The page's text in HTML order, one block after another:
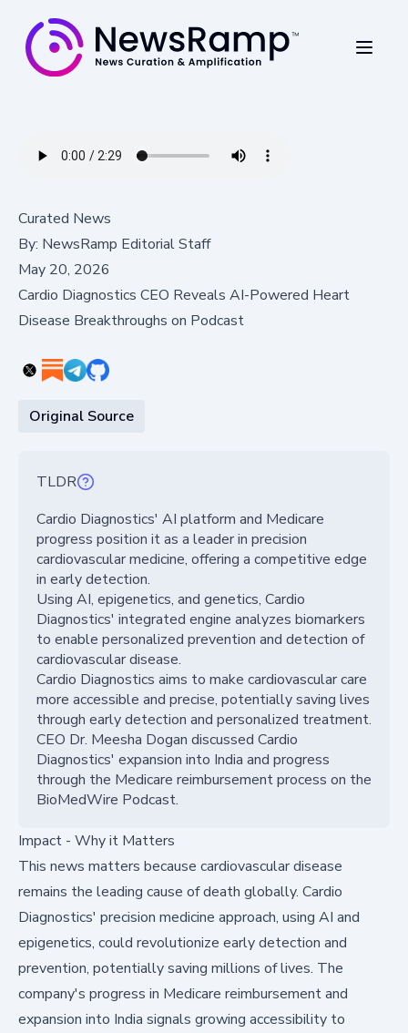
Curated News
By: NewsRamp Editorial Staff
May 20, 2026
Cardio Diagnostics CEO Reveals AI-Powered Heart
Disease Breakthroughs on Podcast
Original Source
TLDR
Cardio Diagnostics' AI platform and Medicare
progress position it as a leader in precision
cardiovascular medicine, offering a competitive edge
in early detection.
Using AI, epigenetics, and genetics, Cardio
Diagnostics' integrated engine analyzes biomarkers
to enable personalized prevention and detection of
cardiovascular disease.
Cardio Diagnostics aims to make cardiovascular care
more accessible and precise, potentially saving lives
through early detection and personalized treatment.
CEO Dr. Meesha Dogan discussed Cardio
Diagnostics' expansion into India and progress
through the Medicare reimbursement process on the
BioMedWire Podcast.
Impact - Why it Matters
This news matters because cardiovascular disease
remains the leading cause of death globally. Cardio
Diagnostics' precision medicine approach, using AI and
epigenetics, could revolutionize early detection and
prevention, potentially saving millions of lives. The
company's progress in Medicare reimbursement and
expansion into India signals growing accessibility to